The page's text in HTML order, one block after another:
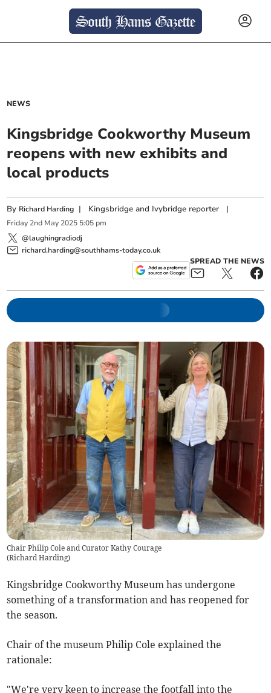
NEWS
Kingsbridge Cookworthy Museum
reopens with new exhibits and
local products
By Richard Harding | Kingsbridge and Ivybridge reporter |
Friday 2nd May 2025 5:05 pm
@laughingradiodj
richard.harding@southhams-today.co.uk
SPREAD THE NEWS
Chair Philip Cole and Curator Kathy Courage
(Richard Harding)
Kingsbridge Cookworthy Museum has undergone
something of a transformation and has reopened for
the season.
Chair of the museum Philip Cole explained the
rationale:
"We're very keen to increase the footfall into the